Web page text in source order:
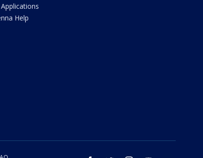
Applications
Help